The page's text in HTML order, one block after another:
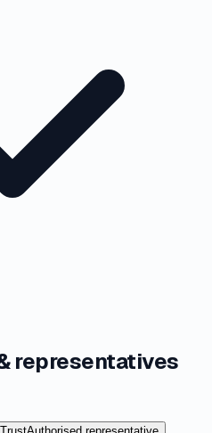
representatives